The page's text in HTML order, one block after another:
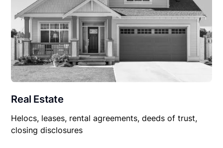
Real Estate
Helocs, leases, rental agreements, deeds of trust,
closing disclosures